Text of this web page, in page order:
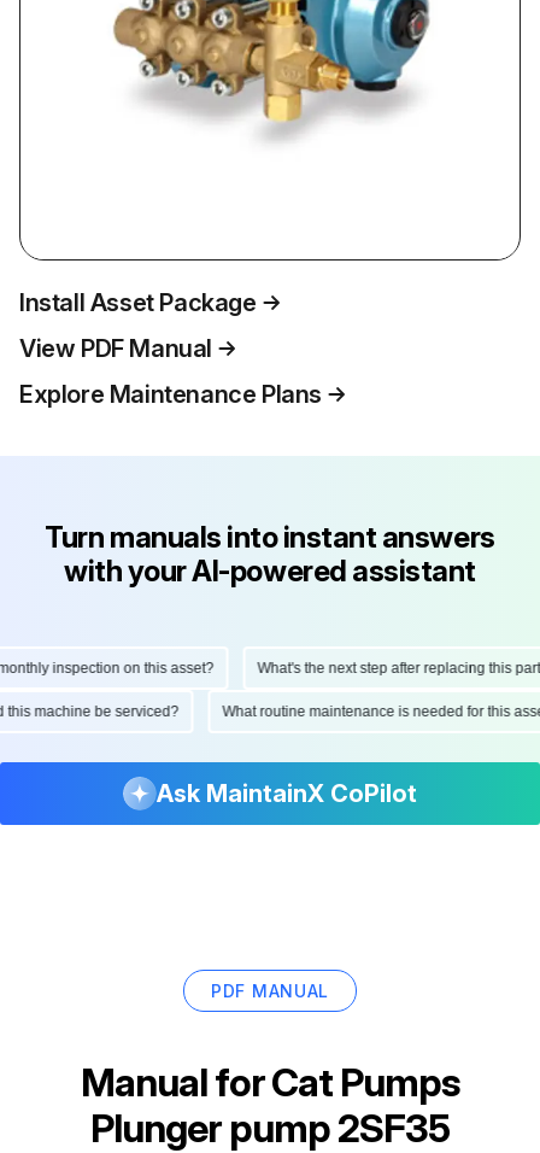
Install Asset Package
View PDF Manual
Explore Maintenance Plans
Turn manuals into instant answers
with your AI-powered assistant
inspection on this asset? What's the next step after replacing this part?
this machine be serviced? What routine maintenance is needed for this
Ask MaintainX CoPilot
PDF MANUAL
Manual forCat Pumps
Plunger pump 2SF35